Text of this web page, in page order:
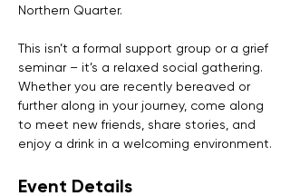
Northern Quarter.
This isn’t a formal support group or a grief
seminar – it’s a relaxed social gathering.
Whether you are recently bereaved or
further along in your journey, come along
to meet new friends, share stories, and
enjoy a drink in a welcoming environment.
Event Details